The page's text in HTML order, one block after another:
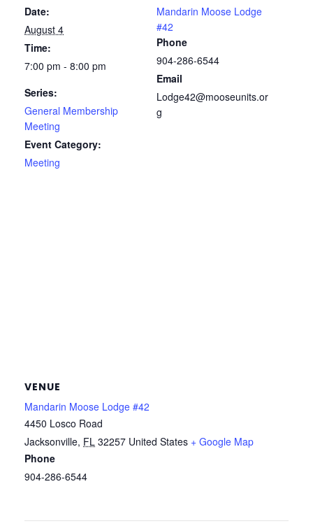
Date:
August 4
Time:
7:00 pm - 8:00 pm
Series:
General Membership
Meeting
Event Category:
Meeting
Mandarin Moose Lodge
#42
Phone
904-286-6544
Email
Lodge42@mooseunits.or
g
VENUE
Mandarin Moose Lodge #42
4450 Losco Road
Jacksonville, FL 32257 United States + Google Map
Phone
904-286-6544